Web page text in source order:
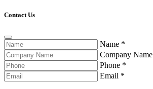
Contact Us
Name *
Company Name
Phone *
Email *